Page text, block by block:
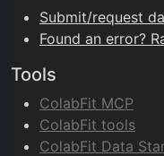
Submit/request
Found an error?
Tools
ColabFit MCP
ColabFit tools
ColabFit Data